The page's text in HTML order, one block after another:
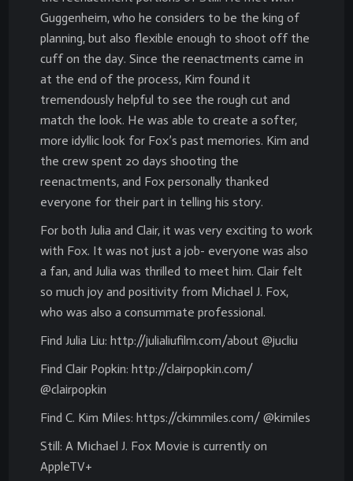
Guggenheim, who he considers to be the king of
planning, but also flexible enough to shoot off the
cuff on the day. Since the reenactments came in
at the end of the process, Kim found it
tremendously helpful to see the rough cut and
match the look. He was able to create a softer,
more idyllic look for Fox’s past memories. Kim and
the crew spent 20 days shooting the
reenactments, and Fox personally thanked
everyone for their part in telling his story.
For both Julia and Clair, it was very exciting to work
with Fox. It was not just a job- everyone was also
a fan, and Julia was thrilled to meet him. Clair felt
so much joy and positivity from Michael J. Fox,
who was also a consummate professional.
Find Julia Liu: http://julialiufilm.com/about @jucliu
Find Clair Popkin: http://clairpopkin.com/
@clairpopkin
Find C. Kim Miles: https://ckimmiles.com/ @kimiles
Still: A Michael J. Fox Movie is currently on
AppleTV+